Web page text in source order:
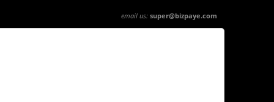
email us: super@bizpaye.com